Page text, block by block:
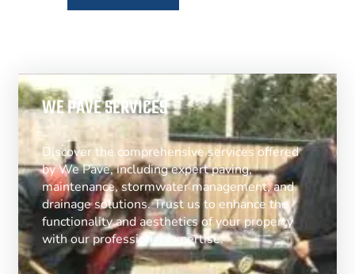
WE PAVE SERVICES
Discover the comprehensive services offered
by We Pave, including expert paving,
maintenance, stormwater management, and
drainage solutions. Trust us to enhance the
functionality and aesthetics of your property
with our professional expertise.